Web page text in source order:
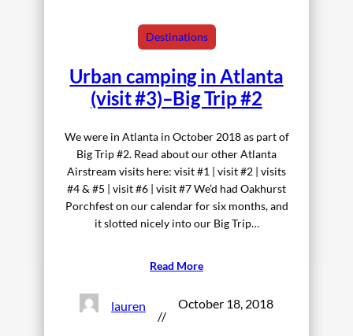
Destinations
Urban camping in Atlanta
(visit #3)–Big Trip #2
We were in Atlanta in October 2018 as part of
Big Trip #2. Read about our other Atlanta
Airstream visits here: visit #1 | visit #2 | visits
#4 & #5 | visit #6 | visit #7 We’d had Oakhurst
Porchfest on our calendar for six months, and
it slotted nicely into our Big Trip…
Read More
lauren
//
October 18, 2018